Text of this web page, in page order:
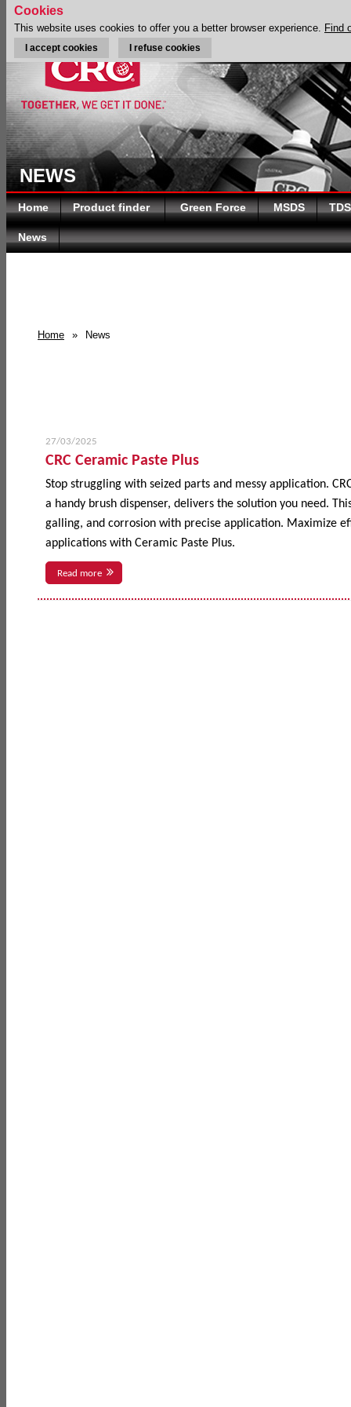
NEWS
Home Product finder Green Force MSDS TDS
News
Home » News
27/03/2025
CRC Ceramic Paste Plus
Stop struggling with seized parts and messy application.
a handy brush dispenser, delivers the solution you need.
galling, and corrosion with precise application. Maximize
applications with Ceramic Paste Plus.
Read more
Cookies
This website uses cookies to offer you a better browser experience. Find
I accept cookies I refuse cookies